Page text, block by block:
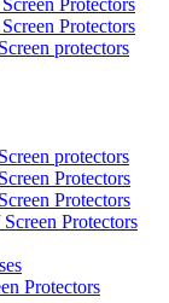
Protectors
Protectors
protectors
protectors
Protectors
Protectors
Protectors
Protectors